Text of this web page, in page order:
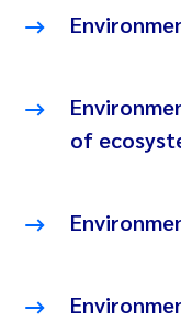
of